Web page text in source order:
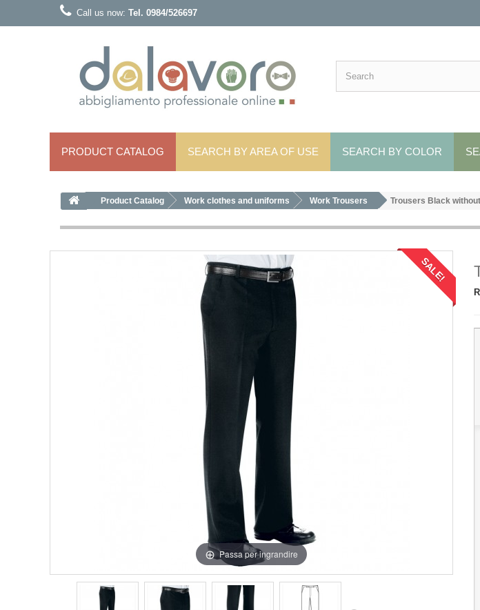
Call us now: Tel. 0984/526697
PRODUCT CATALOG SEARCH BY AREA OF ​​USE SEARCH BY COLOR
Product Catalog Work clothes and uniforms Work Trousers Trousers Black
SALE!
Passa per ingrandire